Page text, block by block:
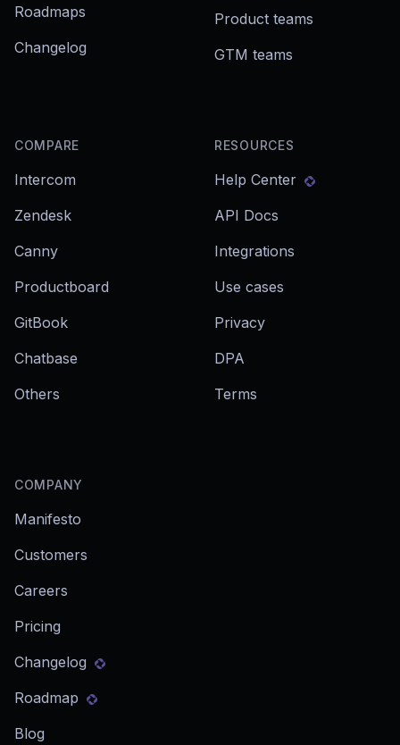
Roadmaps
Changelog
Product teams
GTM teams
COMPARE
Intercom
Zendesk
Canny
Productboard
GitBook
Chatbase
Others
RESOURCES
Help Center
API Docs
Integrations
Use cases
Privacy
DPA
Terms
COMPANY
Manifesto
Customers
Careers
Pricing
Changelog
Roadmap
Blog